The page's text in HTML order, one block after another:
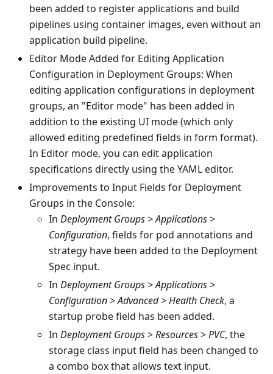
been added to register applications and build
pipelines using container images, even without an
application build pipeline.
Editor Mode Added for Editing Application
Configuration in Deployment Groups: When
editing application configurations in deployment
groups, an "Editor mode" has been added in
addition to the existing UI mode (which only
allowed editing predefined fields in form format).
In Editor mode, you can edit application
specifications directly using the YAML editor.
Improvements to Input Fields for Deployment
Groups in the Console:
In Deployment Groups > Applications >
Configuration, fields for pod annotations and
strategy have been added to the Deployment
Spec input.
In Deployment Groups > Applications >
Configuration > Advanced > Health Check, a
startup probe field has been added.
In Deployment Groups>Resources>PVC, the
storage class input field has been changed to
a combo box that allows text input.